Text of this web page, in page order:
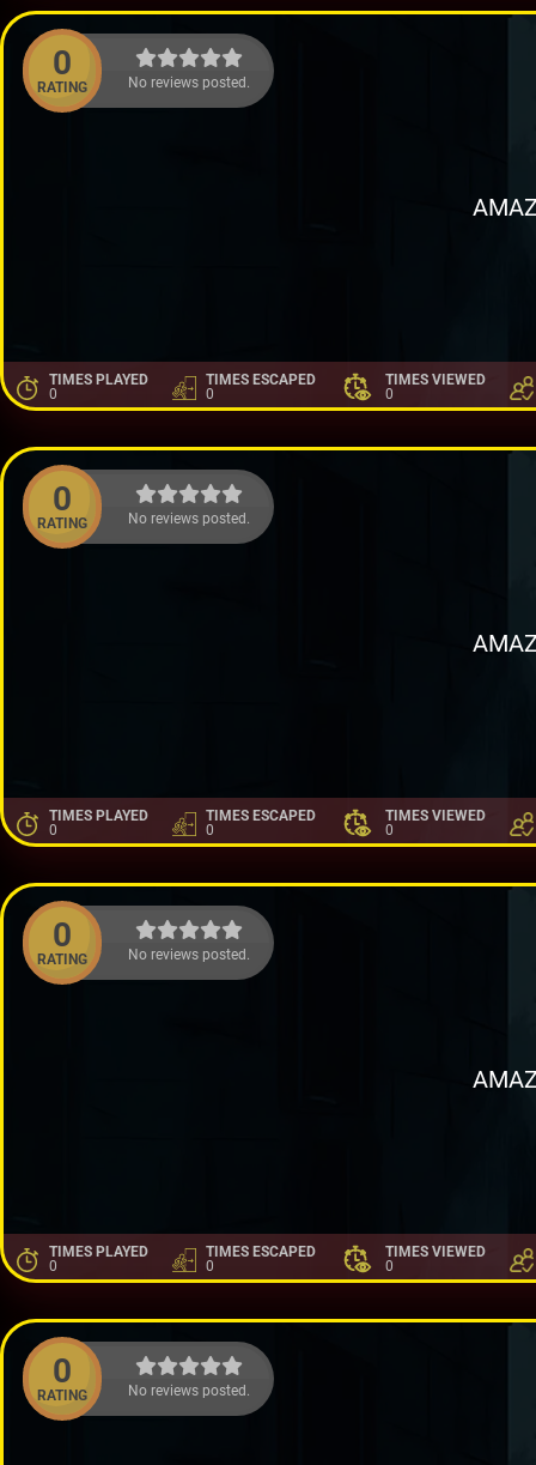
0
RATING No reviews posted.
TIMES PLAYED
0
TIMES ESCAPED
0
TIMES VIEWED
0
0
RATING No reviews posted.
TIMES PLAYED
0
TIMES ESCAPED
0
TIMES VIEWED
0
0
RATING No reviews posted.
TIMES PLAYED
0
TIMES ESCAPED
0
TIMES VIEWED
0
0
RATING No reviews posted.